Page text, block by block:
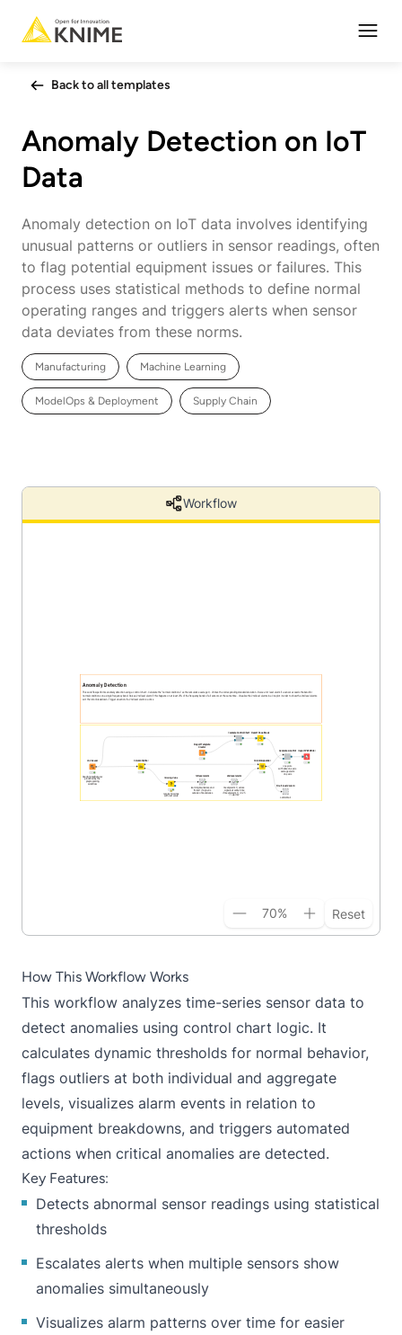
Back to all templates
Anomaly Detection on IoT
Data
Anomaly detection on IoT data involves identifying
unusual patterns or outliers in sensor readings, often
to flag potential equipment issues or failures. This
process uses statistical methods to define normal
operating ranges and triggers alerts when sensor
data deviates from these norms.
Manufacturing Machine Learning
ModelOps & Deployment Supply Chain
Workflow
70% Reset
How This Workflow Works
This workflow analyzes time-series sensor data to
detect anomalies using control chart logic. It
calculates dynamic thresholds for normal behavior,
flags outliers at both individual and aggregate
levels, visualizes alarm events in relation to
equipment breakdowns, and triggers automated
actions when critical anomalies are detected.
Key Features:
Detects abnormal sensor readings using statistical
thresholds
Escalates alerts when multiple sensors show
anomalies simultaneously
Visualizes alarm patterns over time for easier